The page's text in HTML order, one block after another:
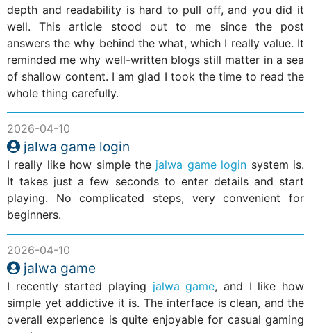
depth and readability is hard to pull off, and you did it
well. This article stood out to me since the post
answers the why behind the what, which I really value. It
reminded me why well-written blogs still matter in a sea
of shallow content. I am glad I took the time to read the
whole thing carefully.
2026-04-10
jalwa game login
I really like how simple the jalwa game login system is.
It takes just a few seconds to enter details and start
playing. No complicated steps, very convenient for
beginners.
2026-04-10
jalwa game
I recently started playing jalwa game, and I like how
simple yet addictive it is. The interface is clean, and the
overall experience is quite enjoyable for casual gaming